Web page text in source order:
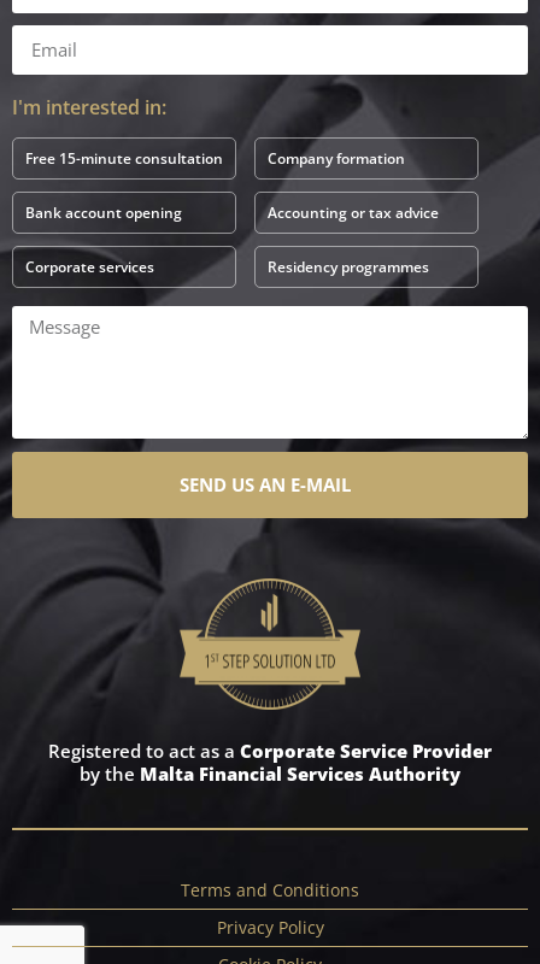
I'm interested in:
Free 15-minute consultation Company formation
Bank account opening Accounting or tax advice
Corporate services Residency programmes
SEND US AN E-MAIL
Registered to act as a Corporate Service Provider
by the Malta Financial Services Authority
Terms and Conditions
Privacy Policy